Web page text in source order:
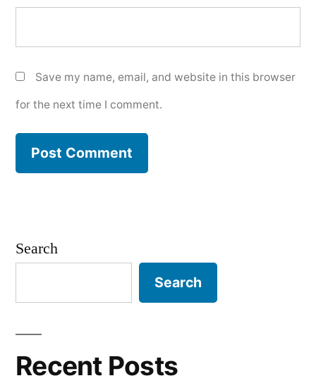
Save my name, email, and website in this browser
for the next time I comment.
Search
Search
Recent Posts